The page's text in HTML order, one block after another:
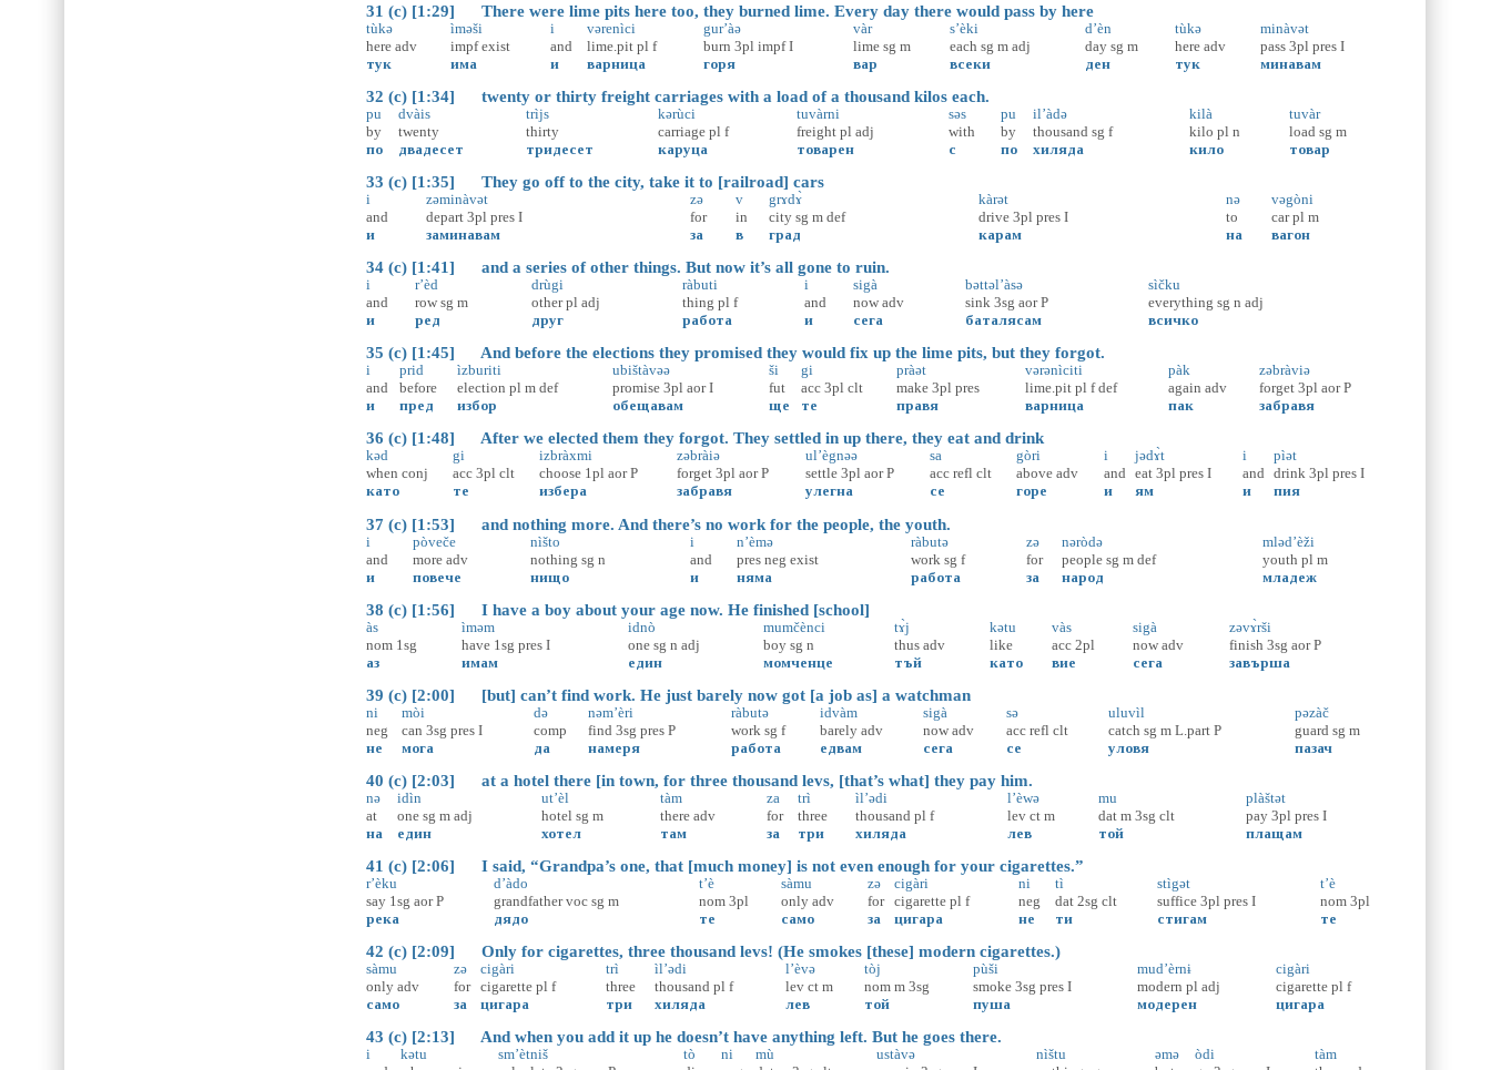
31 (c) [1:29] There were lime pits here too, they burned lime. Every day there would pass by here
tùkə
here adv
тук
ìməši
impf exist
има
i
and
и
vərenìci
lime.pit pl f
варница
gur’àə
burn 3pl impf I
горя
vàr
lime sg m
вар
s’èki
each sg m adj
всеки
d’èn
day sg m
ден
tùkə
here adv
тук
minàvət
pass 3pl pres I
минавам
32 (c) [1:34] twenty or thirty freight carriages with a load of a thousand kilos each.
pu
by
по
dvàis
twenty
двадесет
trìjs
thirty
тридесет
kərùci
carriage pl f
каруца
tuvàrni
freight pl adj
товарен
səs
with
с
pu
by
по
il’àdə
thousand sg f
хиляда
kilà
kilo pl n
кило
tuvàr
load sg m
товар
33 (c) [1:35] They go off to the city, take it to [railroad] cars
i
and
и
zəminàvət
depart 3pl pres I
заминавам
zə
for
за
v
in
в
grɤdɤ̀
city sg m def
град
kàrət
drive 3pl pres I
карам
nə
to
на
vəgòni
car pl m
вагон
34 (c) [1:41] and a series of other things. But now it’s all gone to ruin.
i
and
и
r’èd
row sg m
ред
drùgi
other pl adj
друг
ràbuti
thing pl f
работа
i
and
и
sigà
now adv
сега
bəttəl’àsə
sink 3sg aor P
баталясам
sìčku
everything sg n adj
всичко
35 (c) [1:45] And before the elections they promised they would fix up the lime pits, but they forgot.
i
and
и
prid
before
пред
ìzburiti
election pl m def
избор
ubištàvəə
promise 3pl aor I
обещавам
ši
fut
ще
gi
acc 3pl clt
те
pràət
make 3pl pres
правя
vərənìciti
lime.pit pl f def
варница
pàk
again adv
пак
zəbràviə
forget 3pl aor P
забравя
36 (c) [1:48] After we elected them they forgot. They settled in up there, they eat and drink
kəd
when conj
като
gi
acc 3pl clt
те
izbràxmi
choose 1pl aor P
избера
zəbràiə
forget 3pl aor P
забравя
ul’ègnəə
settle 3pl aor P
улегна
sa
acc refl clt
се
gòri
above adv
горе
i
and
и
jədɤ̀t
eat 3pl pres I
ям
i
and
и
pìət
drink 3pl pres I
пия
37 (c) [1:53] and nothing more. And there’s no work for the people, the youth.
i
and
и
pòveče
more adv
повече
nìšto
nothing sg n
нищо
i
and
и
n’èmə
pres neg exist
няма
ràbutə
work sg f
работа
zə
for
за
nəròdə
people sg m def
народ
mləd’èži
youth pl m
младеж
38 (c) [1:56] I have a boy about your age now. He finished [school]
às
nom 1sg
аз
ìməm
have 1sg pres I
имам
idnò
one sg n adj
един
mumčènci
boy sg n
момченце
tɤ̀j
thus adv
тъй
kətu
like
като
vàs
acc 2pl
вие
sigà
now adv
сега
zəvɤ̀rši
finish 3sg aor P
завърша
39 (c) [2:00] [but] can’t find work. He just barely now got [a job as] a watchman
ni
neg
не
mòi
can 3sg pres I
мога
də
comp
да
nəm’èri
find 3sg pres P
намеря
ràbutə
work sg f
работа
idvàm
barely adv
едвам
sigà
now adv
сега
sə
acc refl clt
се
uluvìl
catch sg m L.part P
уловя
pəzàč
guard sg m
пазач
40 (c) [2:03] at a hotel there [in town, for three thousand levs, [that’s what] they pay him.
nə
at
на
idìn
one sg m adj
един
ut’èl
hotel sg m
хотел
tàm
there adv
там
za
for
за
trì
three
три
ìl’ədi
thousand pl f
хиляда
l’èwə
lev ct m
лев
mu
dat m 3sg clt
той
plàštət
pay 3pl pres I
плащам
41 (c) [2:06] I said, “Grandpa’s one, that [much money] is not even enough for your cigarettes.”
r’èku
say 1sg aor P
река
d’àdo
grandfather voc sg m
дядо
t’è
nom 3pl
те
sàmu
only adv
само
zə
for
за
cigàri
cigarette pl f
цигара
ni
neg
не
tì
dat 2sg clt
ти
stìgət
suffice 3pl pres I
стигам
t’è
nom 3pl
те
42 (c) [2:09] Only for cigarettes, three thousand levs! (He smokes [these] modern cigarettes.)
sàmu
only adv
само
zə
for
за
cigàri
cigarette pl f
цигара
trì
three
три
ìl’ədi
thousand pl f
хиляда
l’èvə
lev ct m
лев
tòj
nom m 3sg
той
pùši
smoke 3sg pres I
пуша
mud’èrnɨ
modern pl adj
модерен
cigàri
cigarette pl f
цигара
43 (c) [2:13] And when you add it up he doesn’t have anything left. But he goes there.
i
kətu
sm’ètniš
tò
ni
mù
ustàvə
nìštu
əmə
òdi
tàm